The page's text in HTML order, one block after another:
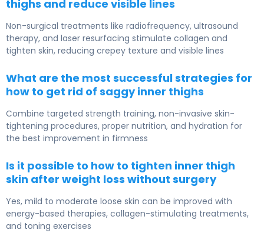
thighs and reduce visible lines
Non-surgical treatments like radiofrequency, ultrasound
therapy, and laser resurfacing stimulate collagen and
tighten skin, reducing crepey texture and visible lines
What are the most successful strategies for
how to get rid of saggy inner thighs
Combine targeted strength training, non-invasive skin-
tightening procedures, proper nutrition, and hydration for
the best improvement in firmness
Is it possible to how to tighten inner thigh
skin after weight loss without surgery
Yes, mild to moderate loose skin can be improved with
energy-based therapies, collagen-stimulating treatments,
and toning exercises